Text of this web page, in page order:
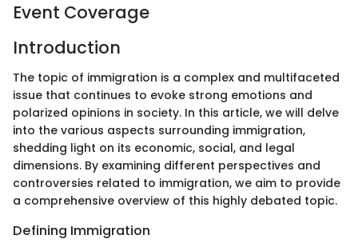
Event Coverage
Introduction
The topic of immigration is a complex and multifaceted
issue that continues to evoke strong emotions and
polarized opinions in society. In this article, we will delve
into the various aspects surrounding immigration,
shedding light on its economic, social, and legal
dimensions. By examining different perspectives and
controversies related to immigration, we aim to provide
a comprehensive overview of this highly debated topic.
Defining Immigration